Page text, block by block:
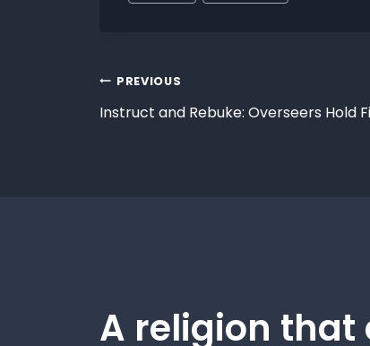
PREVIOUS
Instruct and Rebuke: Overseers Hold
A religion that